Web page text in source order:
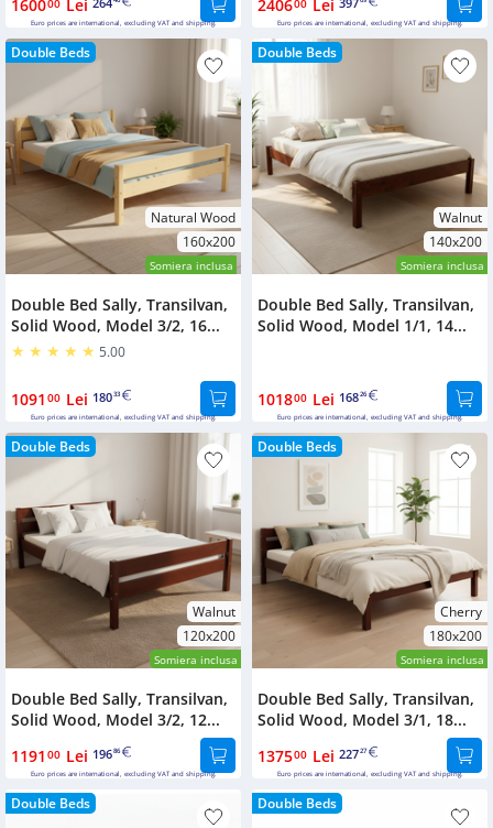
1600
Lei
Euro prices are international, excluding VAT and shipping.
2406
Lei
Euro prices are international, excluding VAT and shipping.
Double Beds
Natural Wood
160x200
Somiera inclusa
Double Bed Sally, Transilvan,
Solid Wood, Model 3/2, 16...
5.00
1091 00 Lei 18033
Euro prices are international, excluding VAT and shipping.
Double Beds
Walnut
140x200
Somiera inclusa
Double Bed Sally, Transilvan,
Solid Wood, Model 1/1, 14...
101800 Lei 16826
Euro prices are international, excluding VAT and shipping.
Double Beds
Walnut
120x200
Somiera inclusa
Double Bed Sally, Transilvan,
Solid Wood, Model 3/2, 12...
1191 00 Lei 19686
Euro prices are international, excluding VAT and shipping.
Double Beds
Cherry
180x200
Somiera inclusa
Double Bed Sally, Transilvan,
Solid Wood, Model 3/1, 18...
137500 Lei 22727
Euro prices are international, excluding VAT and shipping.
Double Beds Double Beds